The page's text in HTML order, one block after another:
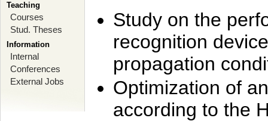
Teaching
Courses
Stud. Theses
Information
Internal
Conferences
External Jobs
Study on the
recognition
propagation
Optimization of
according to the